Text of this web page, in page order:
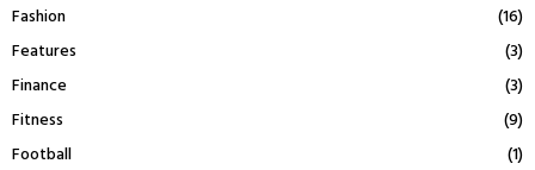
Fashion
(16)
Features
(3)
Finance
(3)
Fitness
(9)
Football
(1)